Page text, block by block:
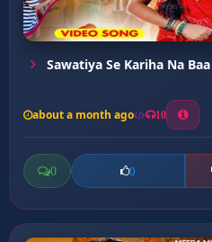
Sawatiya Se Kariha Na Baa
about a month ago 10
0 0